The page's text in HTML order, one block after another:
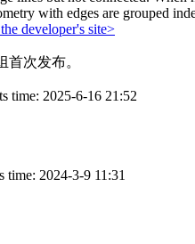
with edges are grouped
developer's site>
首次发布。
time: 2025-6-16 21:52
time: 2024-3-9 11:31